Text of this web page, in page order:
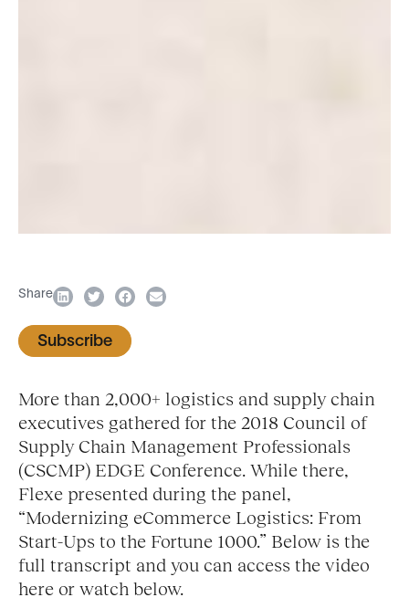
Share
Subscribe
More than 2,000+ logistics and supply chain
executives gathered for the 2018 Council of
Supply Chain Management Professionals
(CSCMP) EDGE Conference. While there,
Flexe presented during the panel,
“Modernizing eCommerce Logistics: From
Start-Ups to the Fortune 1000.” Below is the
full transcript and you can access the video
here or watch below.